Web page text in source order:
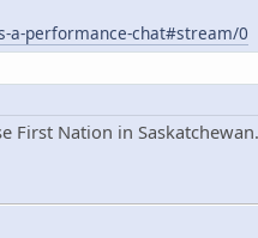
a-performance-chat#stream/0
Nation in